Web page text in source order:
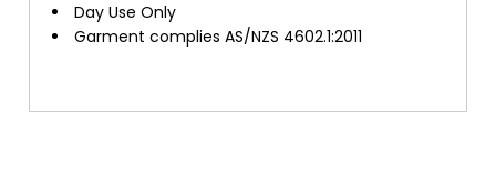
Day Use Only
Garment complies AS/NZS 4602.1:2011